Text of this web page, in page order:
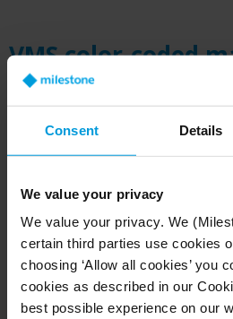
Consent Details
We value your privacy
We value your privacy. We
certain third parties use cookies
choosing ‘Allow all cookies’ you
cookies as described in our
best possible experience on our
VMS color-coded
system in action
The mapping system's
extend far beyond basic
capabilities that enhance
includes AXIS PTZ cameras,
panoramic and fixed
into the mapping interface
identifiers. Different